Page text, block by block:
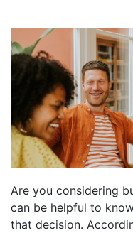
Are you considering
can be helpful to
that decision.